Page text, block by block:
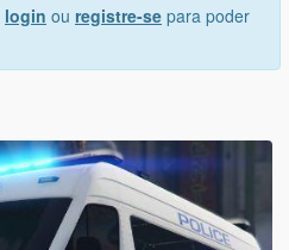
login ou registre-se para poder